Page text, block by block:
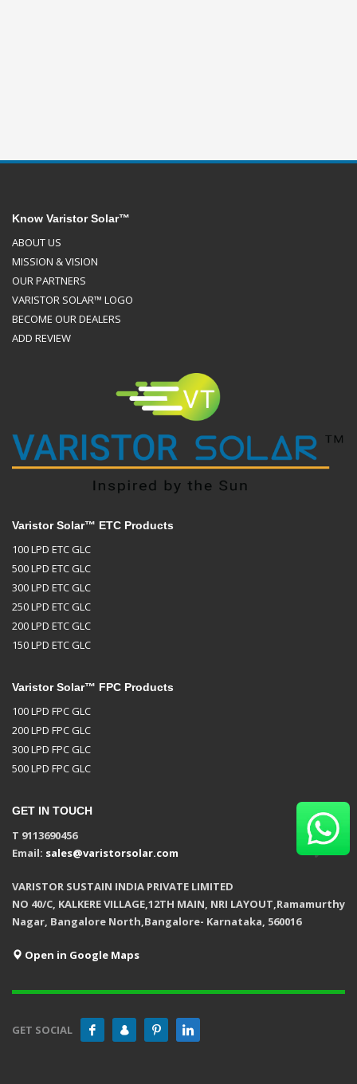
Know Varistor Solar™
ABOUT US
MISSION & VISION
OUR PARTNERS
VARISTOR SOLAR™ LOGO
BECOME OUR DEALERS
ADD REVIEW
Varistor Solar™ ETC Products
100 LPD ETC GLC
500 LPD ETC GLC
300 LPD ETC GLC
250 LPD ETC GLC
200 LPD ETC GLC
150 LPD ETC GLC
Varistor Solar™ FPC Products
100 LPD FPC GLC
200 LPD FPC GLC
300 LPD FPC GLC
500 LPD FPC GLC
GET IN TOUCH
T 9113690456
Email: sales@varistorsolar.com
VARISTOR SUSTAIN INDIA PRIVATE LIMITED
NO 40/C, KALKERE VILLAGE,12TH MAIN, NRI LAYOUT,Ramamurthy
Nagar, Bangalore North,Bangalore- Karnataka, 560016
Open in Google Maps
GET SOCIAL